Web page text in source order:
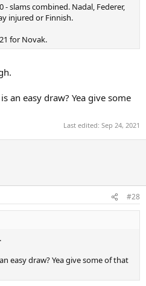
slams combined. Nadal, Federer,
injured or Finnish.
for Novak.
an easy draw? Yea give some
Last edited: Sep 24, 2021
#28
easy draw? Yea give some of that